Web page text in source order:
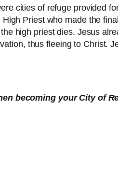
cities of refuge provided
Priest who made the
high priest dies. Jesus
thus fleeing to Christ.
becoming your City of